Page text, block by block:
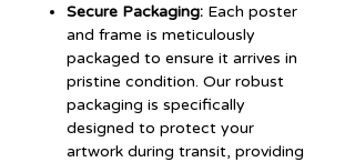
Secure Packaging: Each poster
and frame is meticulously
packaged to ensure it arrives in
pristine condition. Our robust
packaging is specifically
designed to protect your
artwork during transit, providing